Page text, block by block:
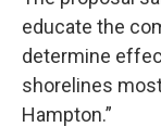
educate the
determine
shorelines
Hampton.”